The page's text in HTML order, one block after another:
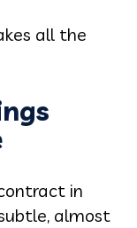
all the
in
almost